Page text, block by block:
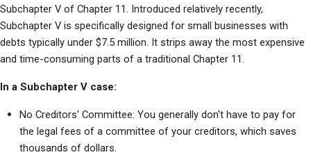
Subchapter V of Chapter 11. Introduced relatively recently,
Subchapter V is specifically designed for small businesses with
debts typically under $7.5 million. It strips away the most expensive
and time-consuming parts of a traditional Chapter 11.
In a Subchapter V case:
No Creditors' Committee: You generally don't have to pay for
the legal fees of a committee of your creditors, which saves
thousands of dollars.